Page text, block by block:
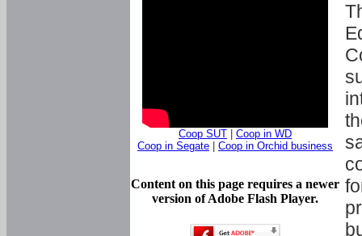
Coop SUT
Coop in WD
Coop in Segate
Coop in Orchid business
Content on this page requires a newer
version of Adobe Flash Player.